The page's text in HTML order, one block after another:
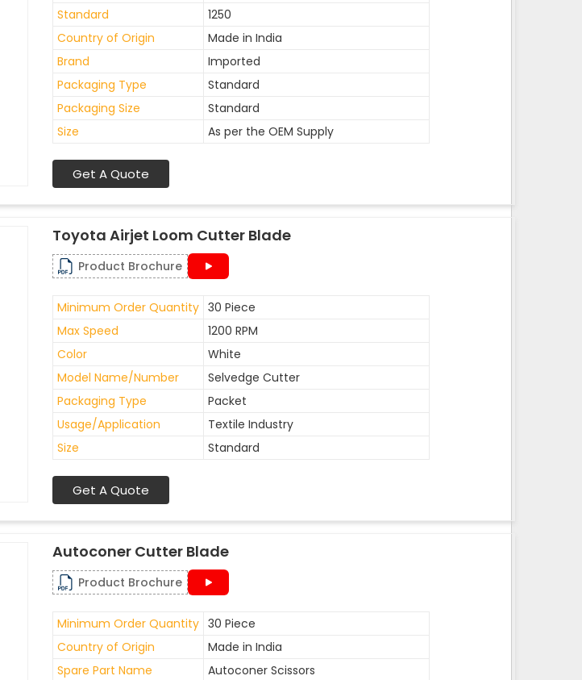
Standard
1250
Country of Origin
Made in India
Brand
Imported
Packaging Type
Standard
Packaging Size
Standard
Size
As per the OEM Supply
Get A Quote
Toyota Airjet Loom Cutter Blade
Product Brochure
Minimum Order Quantity 30 Piece
Max Speed
1200 RPM
Color
White
Model Name/Number
Selvedge Cutter
Packaging Type
Packet
Usage/Application
Textile Industry
Size
Standard
Get A Quote
Autoconer Cutter Blade
Product Brochure
Minimum Order Quantity 30 Piece
Country of Origin
Made in India
Spare Part Name
Autoconer Scissors